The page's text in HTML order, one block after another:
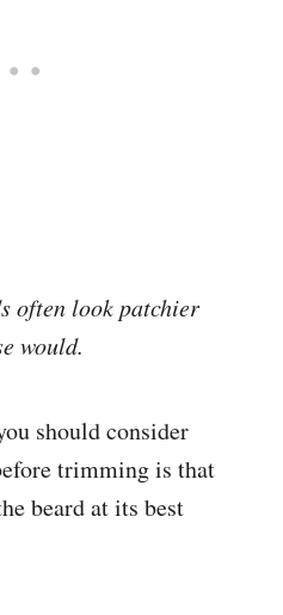
often look patchier
would.
should consider
trimming is that
beard at its best